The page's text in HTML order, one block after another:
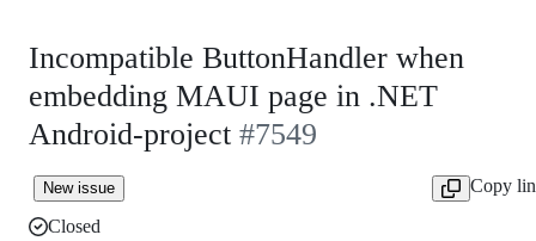
Incompatible ButtonHandler when
embedding MAUI page in .NET
Android-project #7549
New issue
Copy
Closed